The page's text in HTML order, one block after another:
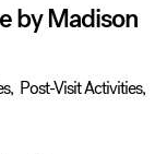
by Madison
, Post-Visit Activities,